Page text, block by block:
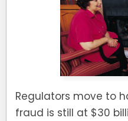
Regulators move to
fraud is still at $30